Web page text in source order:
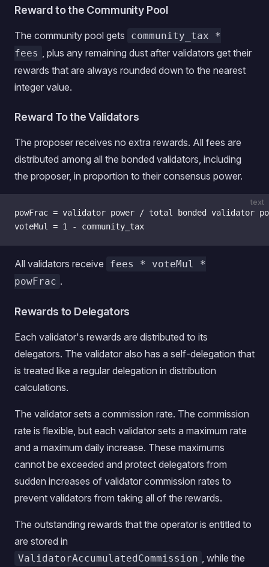
Reward to the Community Pool
The community pool gets
community_tax *
fees , plus any remaining dust after validators get their
rewards that are always rounded down to the nearest
integer value.
Reward To the Validators
The proposer receives no extra rewards. All fees are
distributed among all the bonded validators, including
the proposer, in proportion to their consensus power.
text
powFrac = validator power / total bonded validator
voteMul = 1 - community_tax
All validators receive
fees * voteMul *
powFrac .
Rewards to Delegators
Each validator's rewards are distributed to its
delegators. The validator also has a self-delegation that
is treated like a regular delegation in distribution
calculations.
The validator sets a commission rate. The commission
rate is flexible, but each validator sets a maximum rate
and a maximum daily increase. These maximums
cannot be exceeded and protect delegators from
sudden increases of validator commission rates to
prevent validators from taking all of the rewards.
The outstanding rewards that the operator is entitled to
are stored in
ValidatorAccumulatedCommission , while the